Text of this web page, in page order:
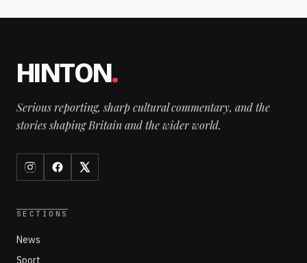
HINTON.
Serious reporting, sharp cultural commentary, and the
stories shaping Britain and the wider world.
SECTIONS
News